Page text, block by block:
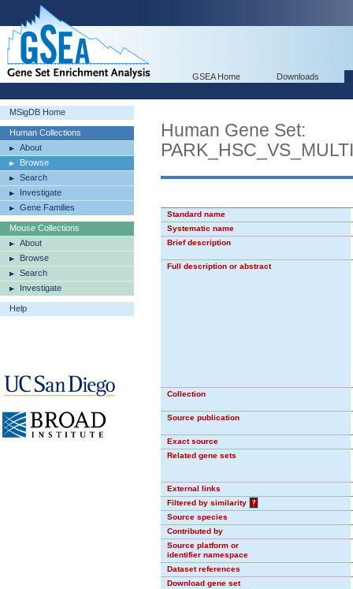
GSEA Home Downloads
MSigDB Home
Human Collections
About
Browse
Search
Investigate
Gene Families
Mouse Collections
About
Browse
Search
Investigate
Help
Human Gene Set:
Standard name
Systematic name
Brief description
Full description or abstract
Collection
Source publication
Exact source
Related gene sets
External links
Filtered by similarity
?
Source species
Contributed by
Source platform or
identifier namespace
Dataset references
Download gene set